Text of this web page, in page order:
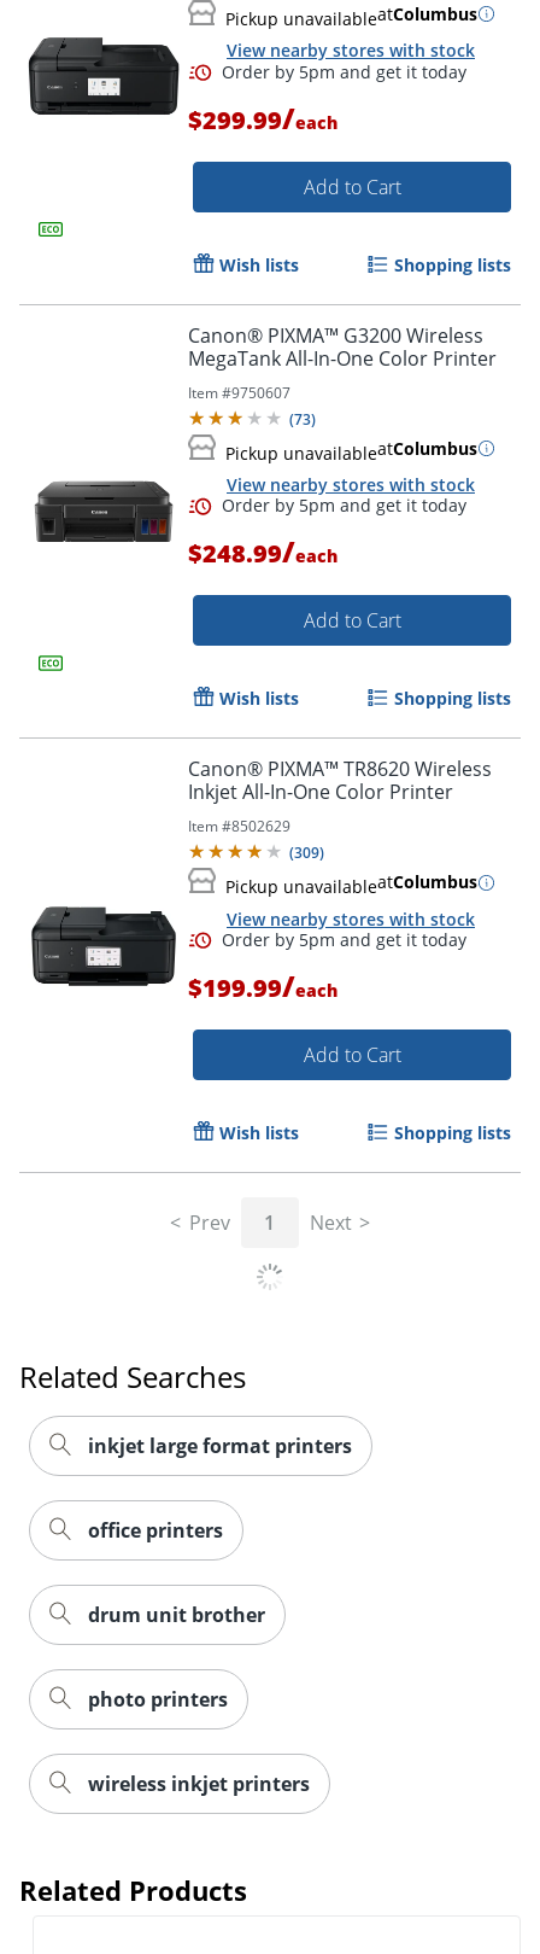
Pickup unavailableatColumbus
View nearby stores with stock
Order by 5pm and get it
$299.99/each
Add to Cart
Wish lists Shopping lists
Canon® PIXMA™ G3200 Wireless
MegaTank All-In-One Color Printer
Item #9750607
(73)
Pickup unavailableatColumbus
View nearby stores with stock
$248.99/each
Add to Cart
Wish lists Shopping lists
Canon® PIXMA™ TR8620 Wireless
Inkjet All-In-One Color Printer
Item #8502629
(309)
Pickup unavailableatColumbus
View nearby stores with stock
$199.99/each
Add to Cart
Wish lists Shopping lists
Prev 1 Next
Related Searches
inkjet large format printers
office printers
drum unit brother
photo printers
wireless inkjet printers
Related Products